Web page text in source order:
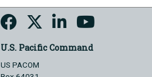
U.S. Pacific Command
US PACOM